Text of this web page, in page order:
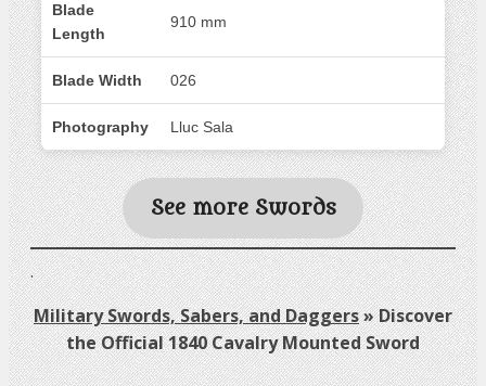
Blade
Length
910 mm
Blade Width 026
Photography Lluc Sala
See more Swords
.
Military Swords, Sabers, and Daggers»Discover
the Official 1840 Cavalry Mounted Sword